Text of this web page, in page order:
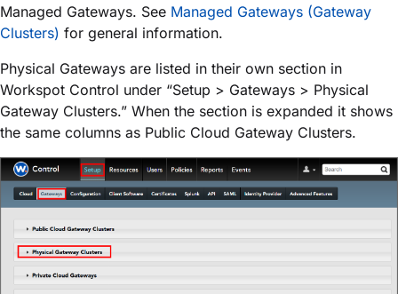
Managed Gateways. See Managed Gateways (Gateway
Clusters) for general information.
Physical Gateways are listed in their own section in
Workspot Control under “Setup > Gateways > Physical
Gateway Clusters.” When the section is expanded it shows
the same columns as Public Cloud Gateway Clusters.